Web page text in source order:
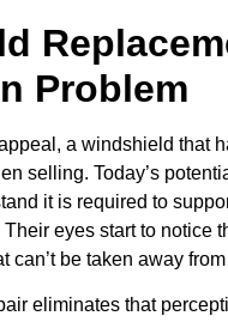
Problem
a windshield that
selling. Today’s
it is required to
eyes start to notice
can’t be taken away
eliminates that